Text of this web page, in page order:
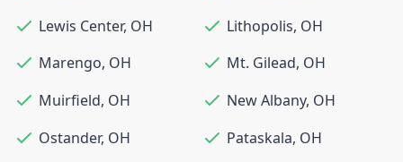
Lewis Center, OH Lithopolis, OH
Marengo, OH Mt. Gilead, OH
Muirfield, OH New Albany, OH
Ostander, OH Pataskala, OH